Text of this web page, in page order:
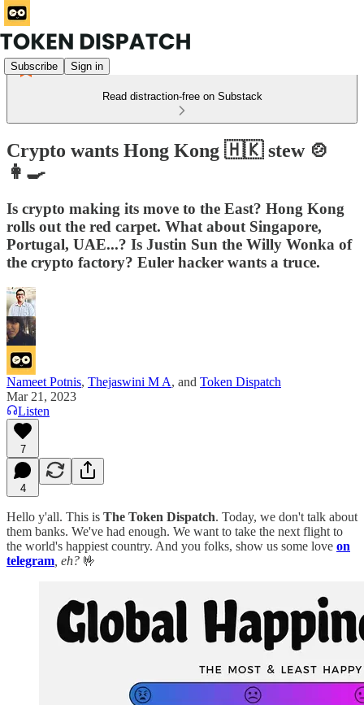
Subscribe Sign in
Read distraction-free on Substack
Crypto wants Hong Kong 🇭🇰 stew 🍲
👩‍🍳
Is crypto making its move to the East? Hong Kong
rolls out the red carpet. What about Singapore,
Portugal, UAE...? Is Justin Sun the Willy Wonka of
the crypto factory? Euler hacker wants a truce.
Nameet Potnis, Thejaswini M A, and Token Dispatch
Mar 21, 2023
Listen
7
4
Hello y'all. This is The Token Dispatch. Today, we don't talk about
them banks. We've had enough. We want to take the next flight to
the world's happiest country. And you folks, show us some love on
telegram , eh? 🤟